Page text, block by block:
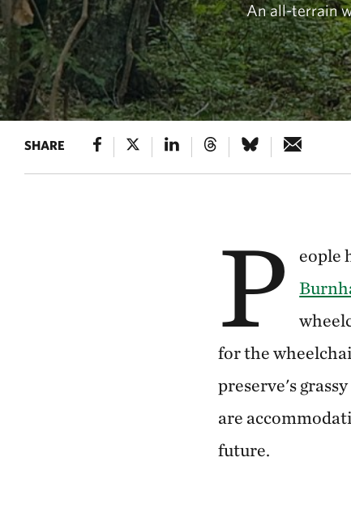
An all-terrain
SHARE
P
eople
for the
preserve's
are
future.